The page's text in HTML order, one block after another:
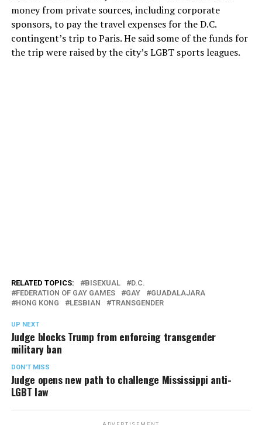
money from private sources, including corporate
sponsors, to pay the travel expenses for the D.C.
contingent’s trip to Paris. He said some of the funds for
the trip were raised by the city’s LGBT sports leagues.
RELATED TOPICS: BISEXUAL
D.C.
FEDERATION OF GAY GAMES
GAY
GUADALAJARA
HONG KONG
LESBIAN TRANSGENDER
UP NEXT
Judge blocks Trump from enforcing transgender
military ban
DON'T MISS
Judge opens new path to challenge Mississippi anti-
LGBT law